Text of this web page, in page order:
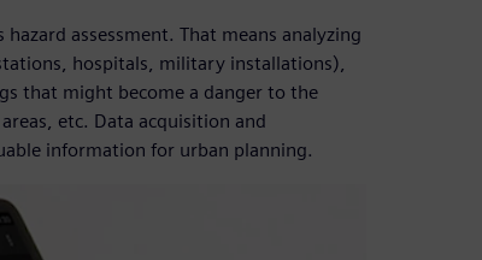
assessment. That means analyzing
hospitals, military installations),
that might become a danger to the
etc. Data acquisition and
information for urban planning.